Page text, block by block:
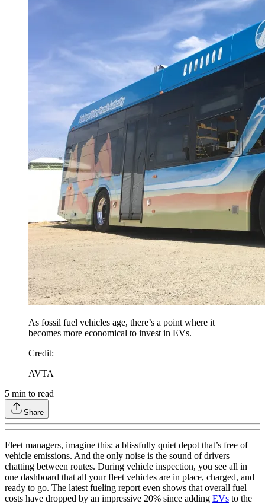
As fossil fuel vehicles age, there’s a point where it
becomes more economical to invest in EVs.
Credit:
AVTA
5 min to read
Share
Fleet managers, imagine this: a blissfully quiet depot that’s free of
vehicle emissions. And the only noise is the sound of drivers
chatting between routes. During vehicle inspection, you see all in
one dashboard that all your fleet vehicles are in place, charged, and
ready to go. The latest fueling report even shows that overall fuel
costs have dropped by an impressive 20% since adding EVs to the